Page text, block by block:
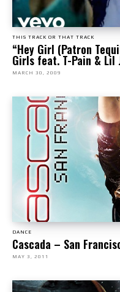
THIS TRACK OR THAT TRACK
“Hey Girl (Patron
Girls feat. T-Pain & Lil
MARCH 30, 2009
DANCE
Cascada – San
MAY 3, 2011